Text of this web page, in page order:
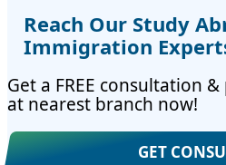
Reach Our Study
Immigration
Get a FREE consultation
at nearest branch now!
GET